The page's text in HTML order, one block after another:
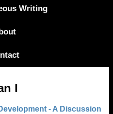
Writing
I
- A Discussion